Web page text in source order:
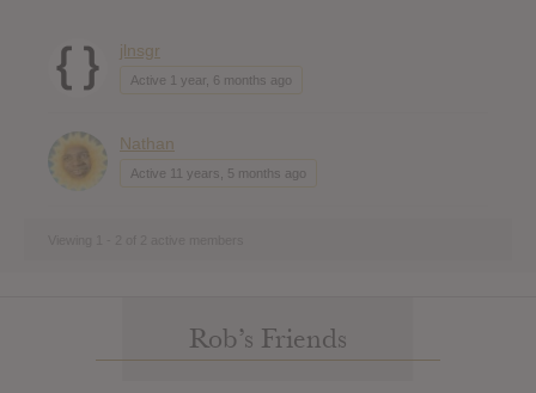
jlnsgr
Active 1 year, 6 months ago
Nathan
Active 11 years, 5 months ago
Rob’s Friends